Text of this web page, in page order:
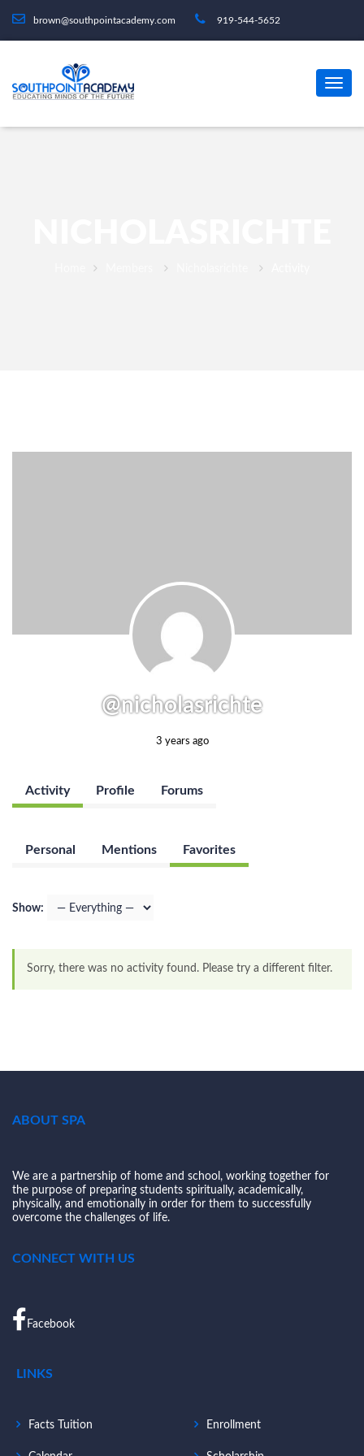
brown@southpointacademy.com 919-544-5652
@nicholasrichte
3 years ago
Activity Profile Forums
Personal Mentions Favorites
Show:
Sorry, there was no activity found. Please try a different filter.
ABOUT SPA
We are a partnership of home and school, working together for
the purpose of preparing students spiritually, academically,
physically, and emotionally in order for them to successfully
overcome the challenges of life.
CONNECT WITH US
Facebook
LINKS
Facts Tuition Enrollment